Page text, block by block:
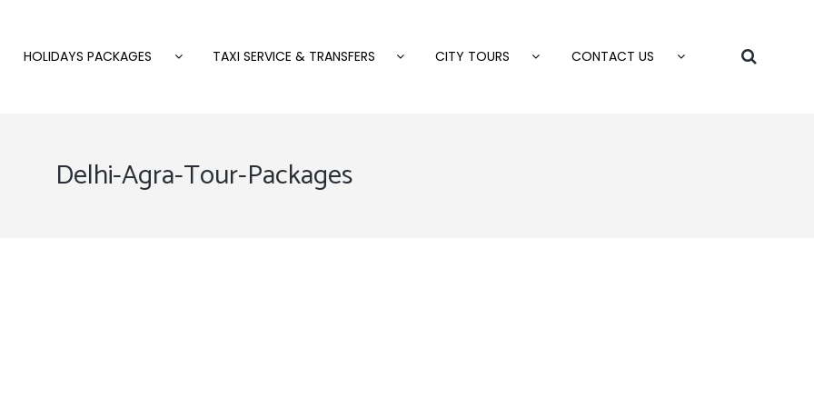
HOLIDAYS PACKAGES TAXI SERVICE & TRANSFERS CITY TOURS CONTACT US
Delhi-Agra-Tour-Packages